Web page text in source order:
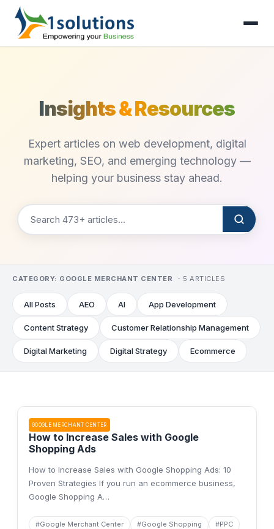
Insights & Resources
Expert articles on web development, digital
marketing, SEO, and emerging technology —
helping your business stay ahead.
CATEGORY: GOOGLE MERCHANT CENTER - 5 ARTICLES
All Posts AEO AI App Development
Content Strategy Customer Relationship Management
Digital Marketing Digital Strategy Ecommerce
GOOGLE MERCHANT CENTER
How to Increase Sales with Google
Shopping Ads
How to Increase Sales with Google Shopping Ads: 10
Proven Strategies If you run an ecommerce business,
Google Shopping A…
#Google Merchant Center #Google Shopping #PPC